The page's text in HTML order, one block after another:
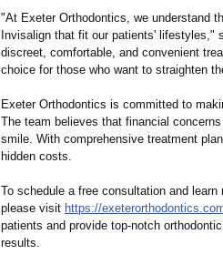
"At Exeter Orthodontics, we understand
Invisalign that fit our patients' lifestyles,"
discreet, comfortable, and convenient
choice for those who want to straighten
Exeter Orthodontics is committed to
The team believes that financial
smile. With comprehensive treatment
hidden costs.
To schedule a free consultation and
please visit https://
patients and provide top-notch
results.